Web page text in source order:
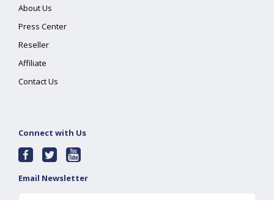
About Us
Press Center
Reseller
Affiliate
Contact Us
Connect with Us
Email Newsletter